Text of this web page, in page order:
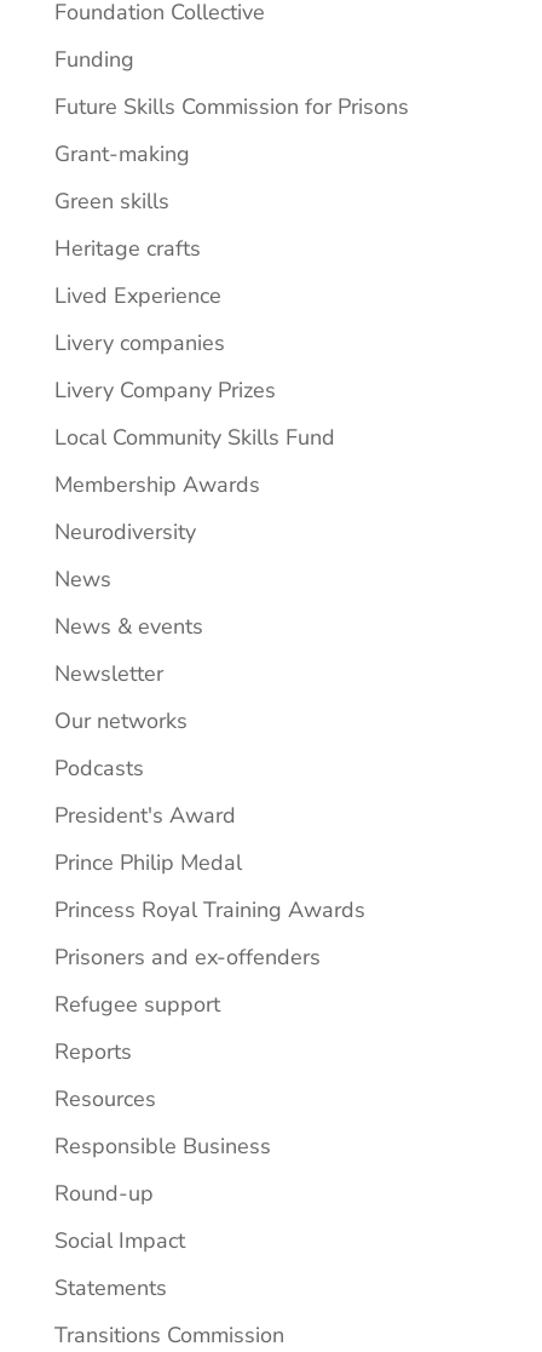
Foundation Collective
Funding
Future Skills Commission for Prisons
Grant-making
Green skills
Heritage crafts
Lived Experience
Livery companies
Livery Company Prizes
Local Community Skills Fund
Membership Awards
Neurodiversity
News
News & events
Newsletter
Our networks
Podcasts
President's Award
Prince Philip Medal
Princess Royal Training Awards
Prisoners and ex-offenders
Refugee support
Reports
Resources
Responsible Business
Round-up
Social Impact
Statements
Transitions Commission